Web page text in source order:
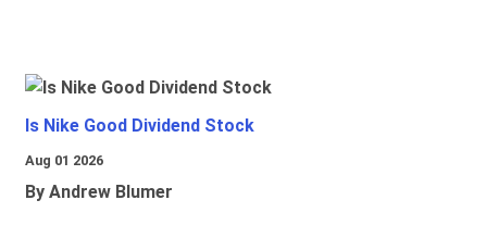
Is Nike Good Dividend Stock
Aug 01 2026
By Andrew Blumer